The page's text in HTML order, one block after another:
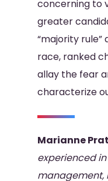
concerning to
greater
“majority rule”
race, ranked
allay the fear
characterize
Marianne
experienced
management,